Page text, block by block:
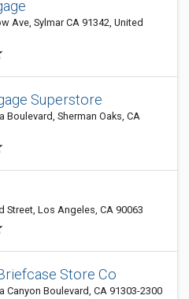
Ave, Sylmar CA 91342, United
Superstore
Boulevard, Sherman Oaks, CA
Street, Los Angeles, CA 90063
Store Co
Canyon Boulevard, CA 91303-2300